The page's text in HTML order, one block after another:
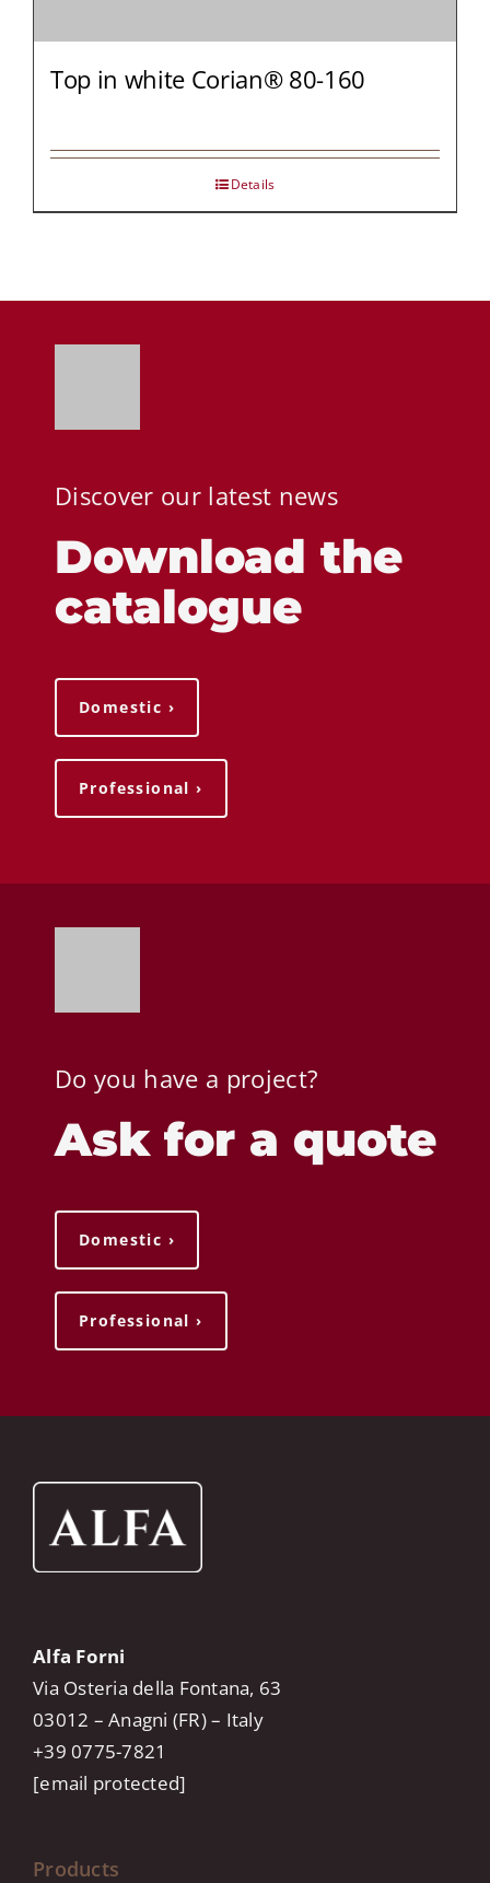
Top in white Corian® 80-160
Details
Discover our latest news
Download the
catalogue
Domestic ›
Professional ›
Do you have a project?
Ask for a quote
Domestic ›
Professional ›
Alfa Forni
Via Osteria della Fontana, 63
03012 – Anagni (FR) – Italy
+39 0775-7821
[email protected]
Products